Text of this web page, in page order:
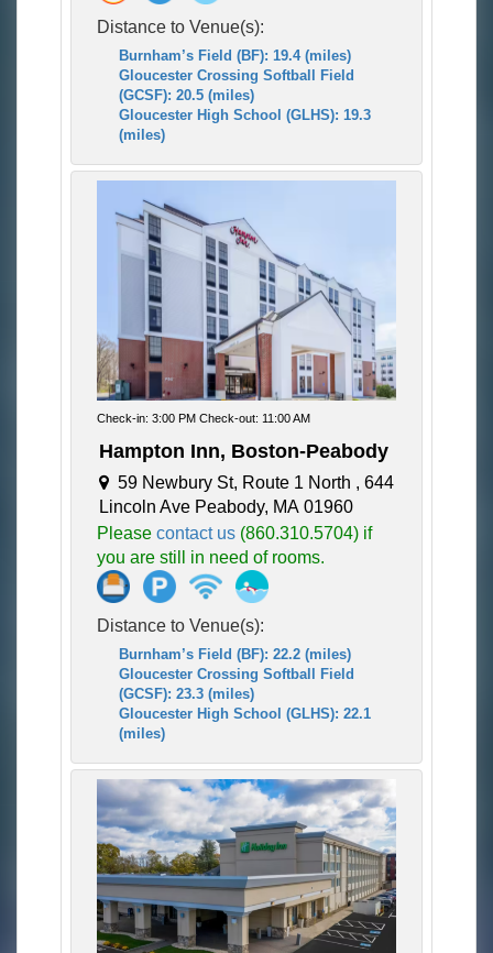
Distance to Venue(s):
Burnham’s Field (BF): 19.4 (miles)
Gloucester Crossing Softball Field
(GCSF): 20.5 (miles)
Gloucester High School (GLHS): 19.3
(miles)
Check-in: 3:00 PM Check-out: 11:00 AM
Hampton Inn, Boston-Peabody
59 Newbury St, Route 1 North , 644
Lincoln Ave Peabody, MA 01960
Please contact us (860.310.5704) if
you are still in need of rooms.
Distance to Venue(s):
Burnham’s Field (BF): 22.2 (miles)
Gloucester Crossing Softball Field
(GCSF): 23.3 (miles)
Gloucester High School (GLHS): 22.1
(miles)